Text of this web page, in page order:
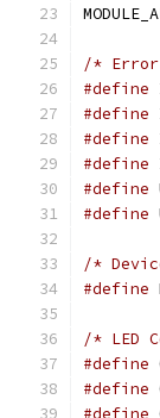
/* Error
#define
#define
#define
#define
#define
#define
/*
#define
/* LED
#define
#define
#define